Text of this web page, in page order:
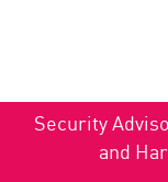
Security
and